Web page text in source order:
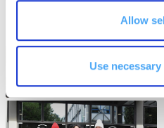
Allow
Use
Welcome to Athens Fall
Welcome to Athens Summer